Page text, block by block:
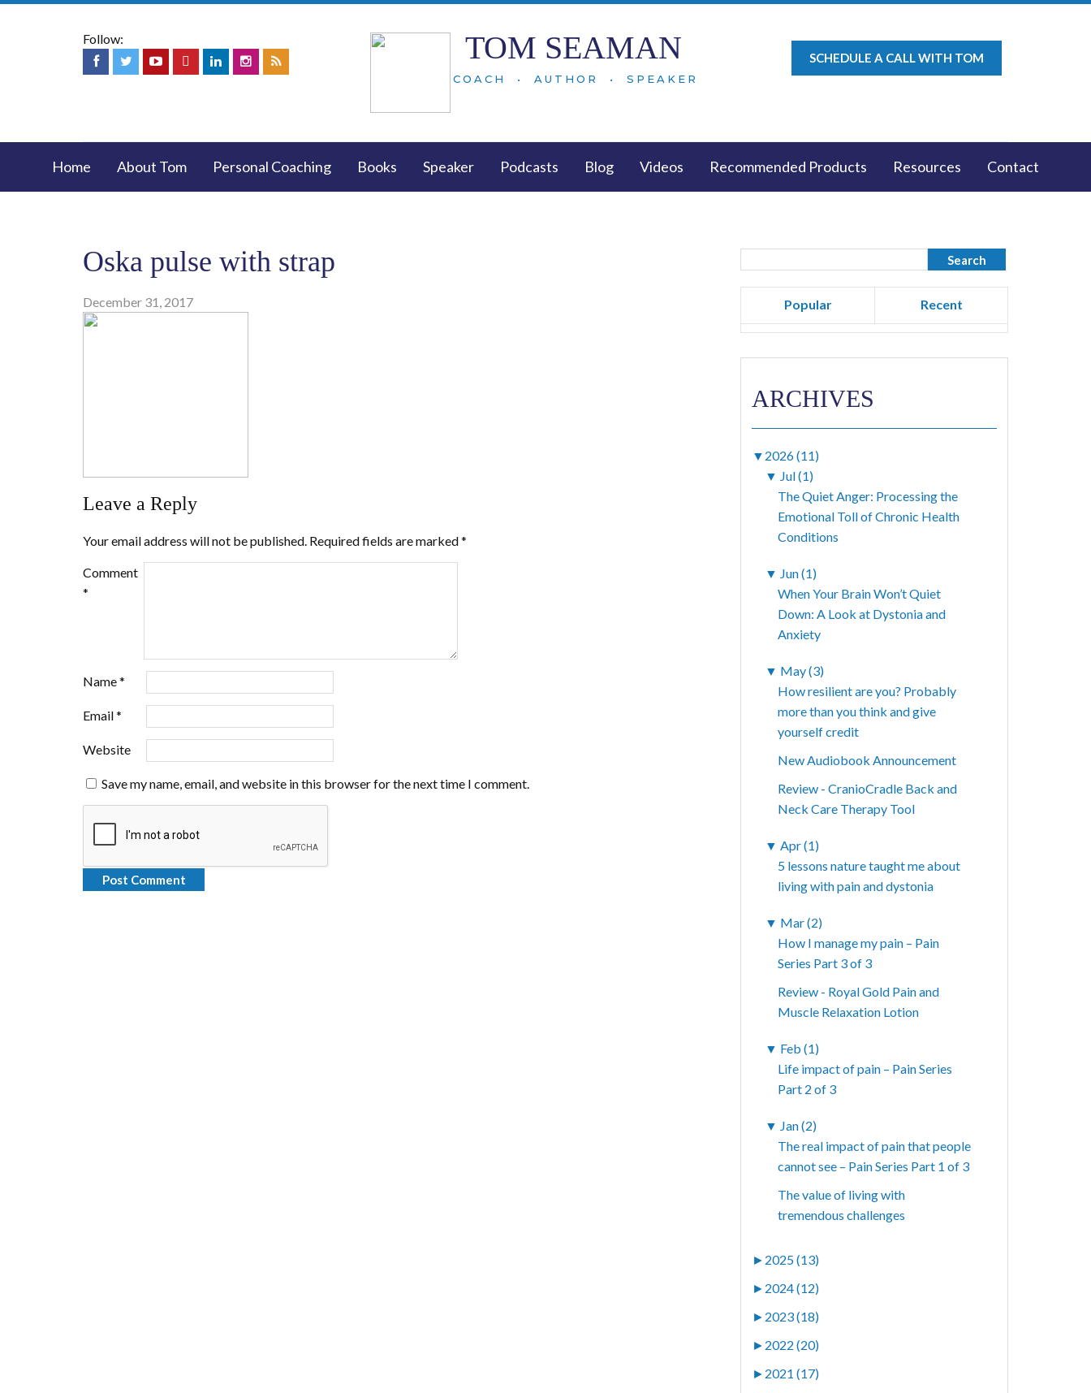
Follow: TOM SEAMAN
COACH • AUTHOR • SPEAKER
SCHEDULE A CALL WITH TOM
Home About Tom Personal Coaching Books Speaker Podcasts Blog Videos Recommended Products Resources Contact
Oska pulse with strap
December 31, 2017
Leave a Reply
Your email address will not be published. Required fields are marked*
Comment
*
Name*
Email*
Website
Save my name, email, and website in this browser for the next time I comment.
Popular Recent
ARCHIVES
▼ 2026 (11)
▼ Jul (1)
The Quiet Anger: Processing the
Emotional Toll of Chronic Health
Conditions
▼ Jun (1)
When Your Brain Won’t Quiet
Down: A Look at Dystonia and
Anxiety
▼ May (3)
How resilient are you? Probably
more than you think and give
yourself credit
New Audiobook Announcement
Review - CranioCradle Back and
Neck Care Therapy Tool
▼ Apr (1)
5 lessons nature taught me about
living with pain and dystonia
▼ Mar (2)
How I manage my pain – Pain
Series Part 3 of 3
Review - Royal Gold Pain and
Muscle Relaxation Lotion
▼ Feb (1)
Life impact of pain – Pain Series
Part 2 of 3
▼ Jan (2)
The real impact of pain that people
cannot see – Pain Series Part 1 of 3
The value of living with
tremendous challenges
► 2025 (13)
► 2024 (12)
► 2023 (18)
► 2022 (20)
► 2021 (17)